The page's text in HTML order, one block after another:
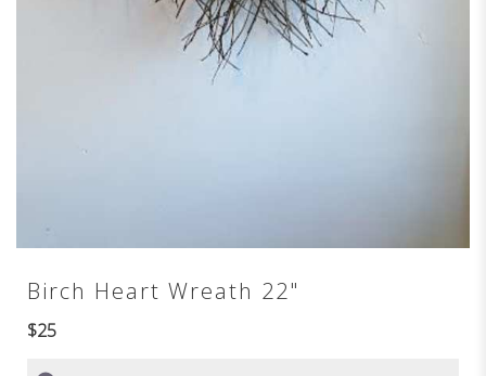
Birch Heart Wreath 22"
$25